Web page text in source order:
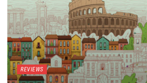
REVIEWS